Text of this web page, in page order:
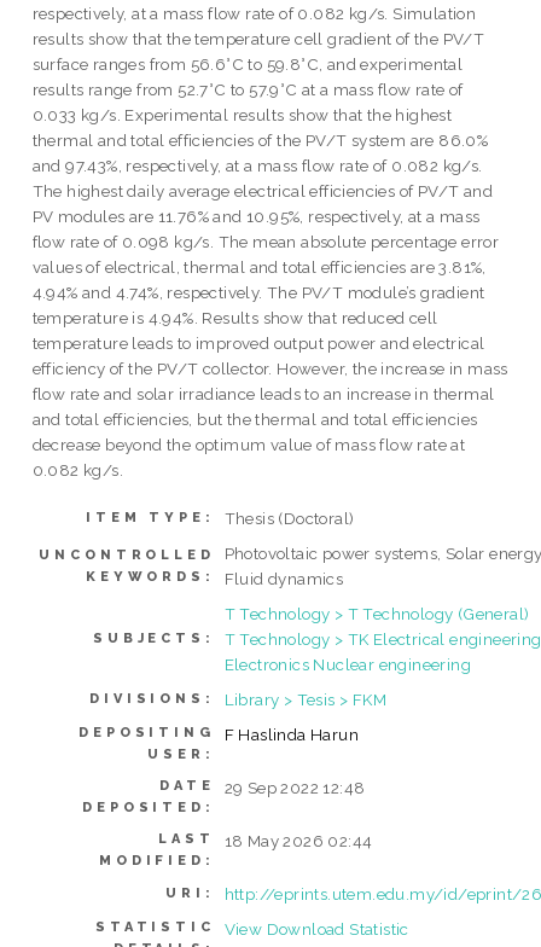
respectively, at a mass flow rate of 0.082 kg/s. Simulation
results show that the temperature cell gradient of the PV/T
surface ranges from 56.6°C to 59.8°C, and experimental
results range from 52.7°C to 57.9°C at a mass flow rate of
0.033 kg/s. Experimental results show that the highest
thermal and total efficiencies of the PV/T system are 86.0%
and 97.43%, respectively, at a mass flow rate of 0.082 kg/s.
The highest daily average electrical efficiencies of PV/T and
PV modules are 11.76% and 10.95%, respectively, at a mass
flow rate of 0.098 kg/s. The mean absolute percentage error
values of electrical, thermal and total efficiencies are 3.81%,
4.94% and 4.74%, respectively. The PV/T module’s gradient
temperature is 4.94%. Results show that reduced cell
temperature leads to improved output power and electrical
efficiency of the PV/T collector. However, the increase in mass
flow rate and solar irradiance leads to an increase in thermal
and total efficiencies, but the thermal and total efficiencies
decrease beyond the optimum value of mass flow rate at
0.082 kg/s.
ITEM TYPE: Thesis (Doctoral)
UNCONTROLLED
KEYWORDS:
Photovoltaic power systems, Solar
Fluid dynamics
SUBJECTS:
T Technology > T Technology (General)
T Technology > TK Electrical
Electronics Nuclear engineering
DIVISIONS: Library > Tesis > FKM
DEPOSITING
USER:
F Haslinda Harun
DATE
DEPOSITED:
29 Sep 2022 12:48
LAST
MODIFIED:
18 May 2026 02:44
URI: http://eprints.utem.edu.my/id/eprint/
STATISTIC
View Download Statistic